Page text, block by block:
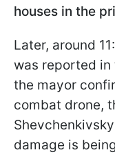
houses in the
Later, around
was reported in
the mayor
combat drone,
damage is